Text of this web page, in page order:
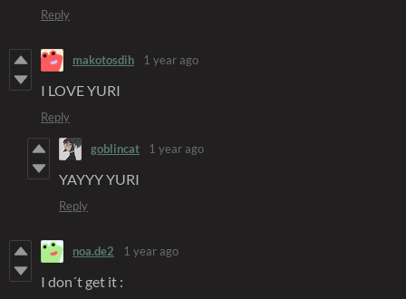
Reply
makotosdih 1 year ago
I LOVE YURI
Reply
goblincat 1 year ago
YAYYY YURI
Reply
noa.de2 1 year ago
I don´t get it :